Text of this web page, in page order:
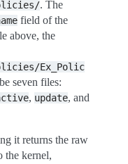
. The
field of the
above, the
Ex_Polic
seven files:
, update, and
it returns the raw
the kernel,